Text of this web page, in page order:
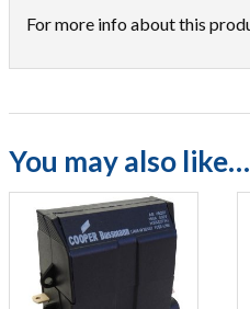
For more info about this
You may also like…